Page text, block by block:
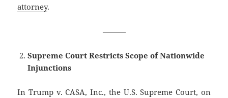
attorney.
———
Supreme Court Restricts Scope of Nationwide
Injunctions
In Trump v. CASA, Inc., the U.S. Supreme Court, on